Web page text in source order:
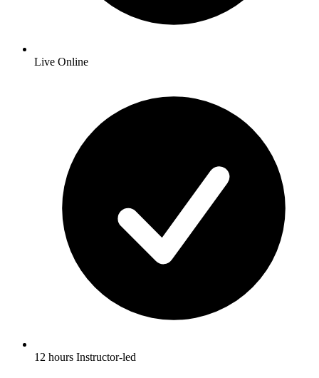
Live Online
12 hours Instructor-led